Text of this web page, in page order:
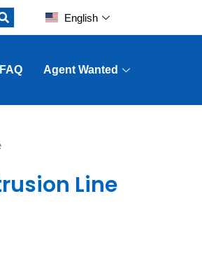
English
FAQ Agent Wanted
Line